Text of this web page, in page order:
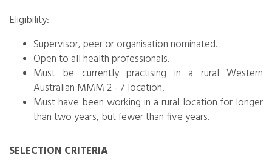
Eligibility:
Supervisor, peer or organisation nominated.
Open to all health professionals.
Must be currently practising in a rural Western
Australian MMM 2 - 7 location.
Must have been working in a rural location for longer
than two years, but fewer than five years.
SELECTION CRITERIA